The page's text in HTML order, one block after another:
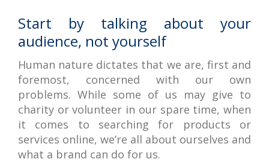
Start by talking about your
audience, not yourself
Human nature dictates that we are, first and
foremost, concerned with our own
problems. While some of us may give to
charity or volunteer in our spare time, when
it comes to searching for products or
services online, we’re all about ourselves and
what a brand can do for us.